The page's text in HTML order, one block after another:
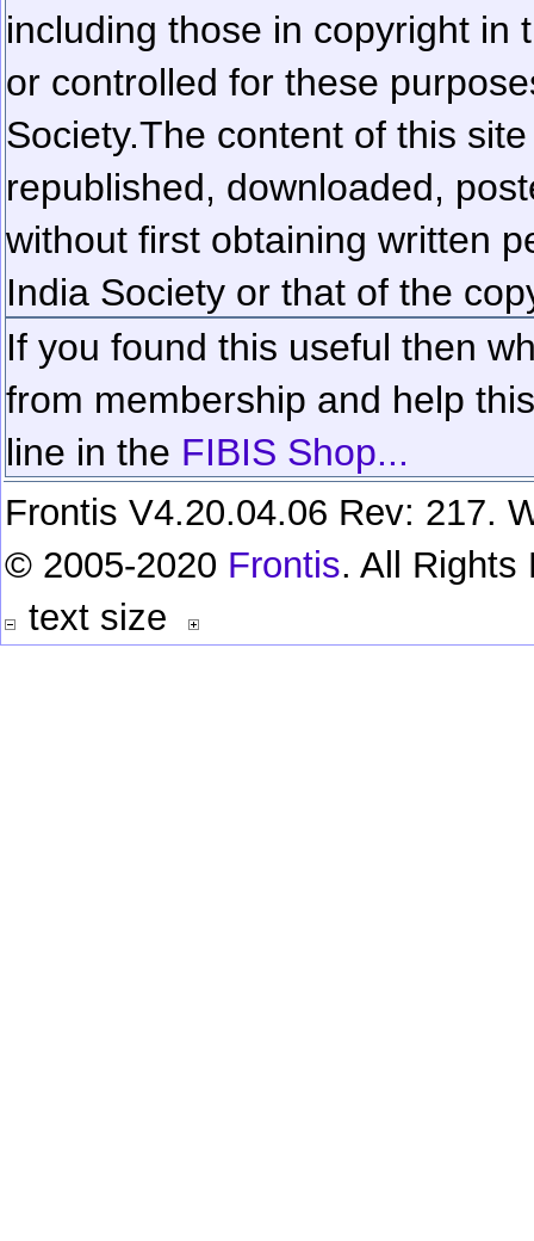
including those in copyright in
or controlled for these
Society.The content of this
republished, downloaded,
without first obtaining written
India Society or that of the
If you found this useful then
from membership and help
line in the FIBIS Shop...
Frontis V4.20.04.06 Rev: 217.
© 2005-2020 Frontis. All Rights
text size